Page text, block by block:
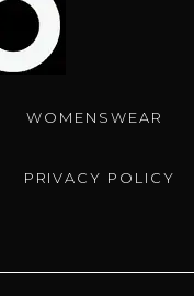
WOMENSWEAR
PRIVACY POLICY